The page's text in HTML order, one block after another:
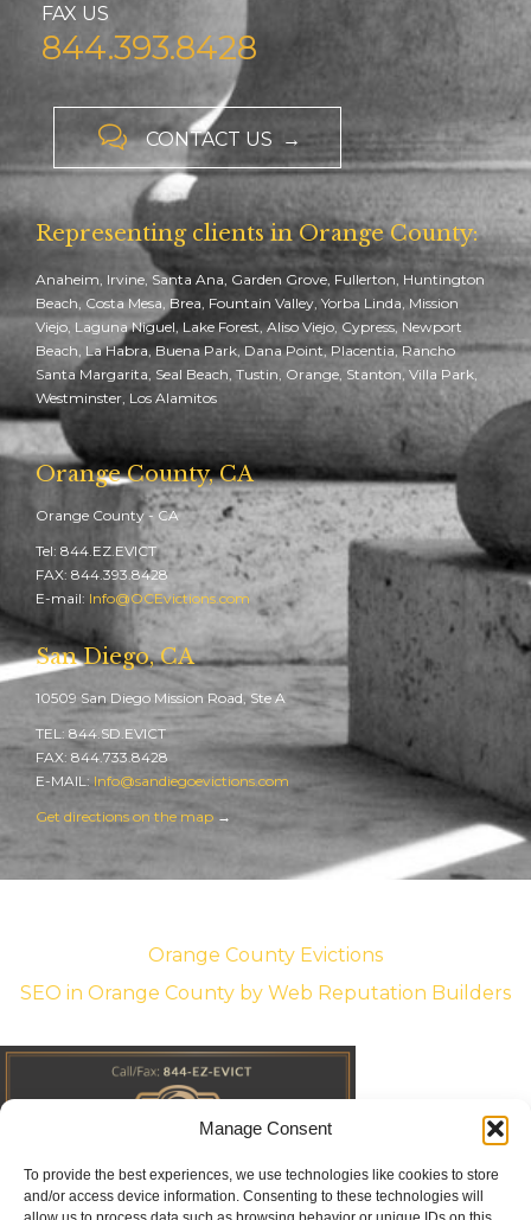
Manage Consent
To provide the best experiences, we use technologies like cookies to store
and/or access device information. Consenting to these technologies will
FAX US
844.393.8428
 CONTACT US →
Representing clients in Orange County:
Anaheim, Irvine, Santa Ana, Garden Grove, Fullerton, Huntington
Beach, Costa Mesa, Brea, Fountain Valley, Yorba Linda, Mission
Viejo, Laguna Niguel, Lake Forest, Aliso Viejo, Cypress, Newport
Beach, La Habra, Buena Park, Dana Point, Placentia, Rancho
Santa Margarita, Seal Beach, Tustin, Orange, Stanton, Villa Park,
Westminster, Los Alamitos
Orange County, CA
Orange County - CA
Tel: 844.EZ.EVICT
FAX: 844.393.8428
E-mail: Info@OCEvictions.com
San Diego, CA
10509 San Diego Mission Road, Ste A
TEL: 844.SD.EVICT
FAX: 844.733.8428
E-MAIL: Info@sandiegoevictions.com
Get directions on the map →
Orange County Evictions
SEO in Orange County by Web Reputation Builders